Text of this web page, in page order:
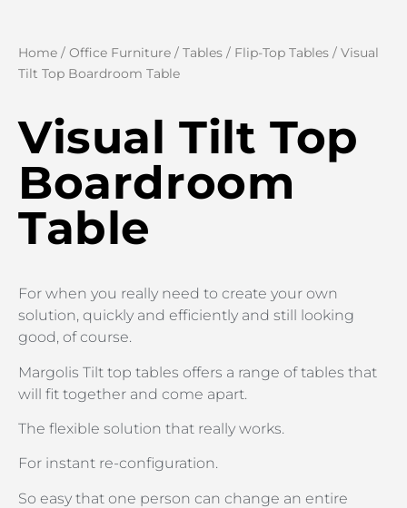
Home / Office Furniture / Tables / Flip-Top Tables / Visual
Tilt Top Boardroom Table
Visual Tilt Top
Boardroom
Table
For when you really need to create your own
solution, quickly and efficiently and still looking
good, of course.
Margolis Tilt top tables offers a range of tables that
will fit together and come apart.
The flexible solution that really works.
For instant re-configuration.
So easy that one person can change an entire